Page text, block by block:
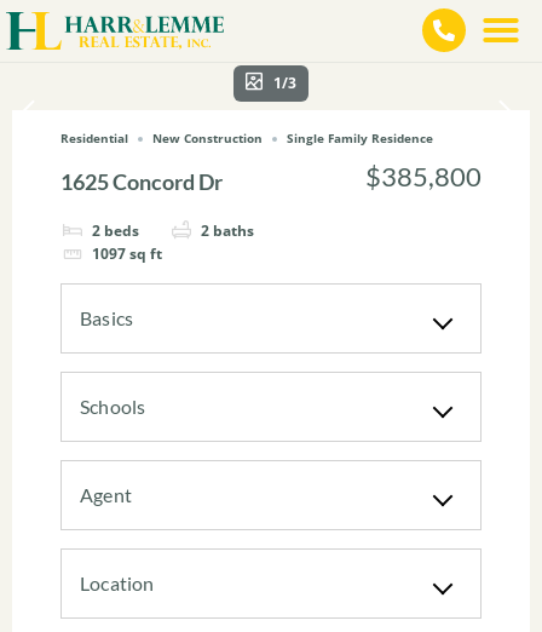
1/3
Residential New Construction Single Family Residence
1625 Concord Dr
2 beds 2 baths
1097sq ft
$385,800
Basics
Schools
Agent
Location